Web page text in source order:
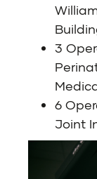
3
6
Joint